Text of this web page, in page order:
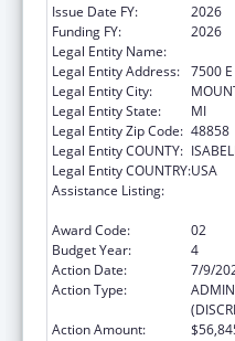
Issue Date FY:
2026
Funding FY:
2026
Legal Entity Name:
Legal Entity Address: 7500 E
Legal Entity City:
Legal Entity State:
MI
Legal Entity Zip Code: 48858
Legal Entity COUNTY:
Legal Entity COUNTRY:USA
Assistance Listing:
Award Code:
02
Budget Year:
4
Action Date:
7/9/
Action Type:
Action Amount: